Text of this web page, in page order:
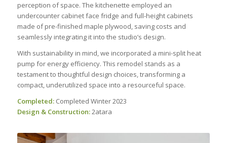
perception of space. The kitchenette employed an
undercounter cabinet face fridge and full-height cabinets
made of pre-finished maple plywood, saving costs and
seamlessly integrating it into the studio’s design.
With sustainability in mind, we incorporated a mini-split heat
pump for energy efficiency. This remodel stands as a
testament to thoughtful design choices, transforming a
compact, underutilized space into a resourceful space.
Completed: Completed Winter 2023
Design & Construction:2atara